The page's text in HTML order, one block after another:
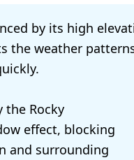
by its high
the weather
the Rocky
effect, blocking
and surrounding